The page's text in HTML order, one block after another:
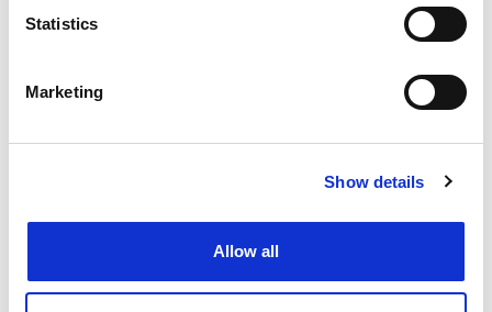
meters
Identify your device by actively scanning it for
Find out more about how your personal data is processed
Cookie Notice: We use cookies to improve your
Statistics
Marketing
Show details
Allow all
wrongs. "Clearly those disadvantaged in the past
First, access must be eased for African students, who
But higher education in South Africa is not free -
institutions depend heavily on tuition fees - and since
most African students are needy, improved access has